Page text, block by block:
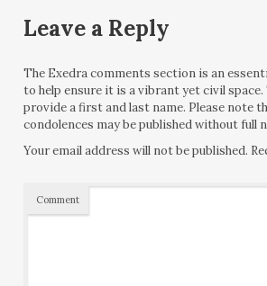
Leave a Reply
The Exedra comments section is an
to help ensure it is a vibrant yet civil
provide a first and last name. Please note
condolences may be published without full
Your email address will not be published.
Comment